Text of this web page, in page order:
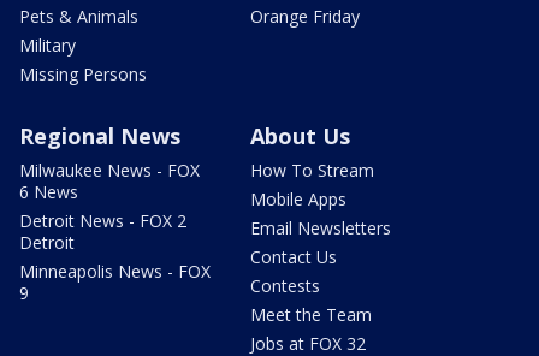
Pets & Animals
Military
Missing Persons
Orange Friday
Regional News
Milwaukee News - FOX
6 News
Detroit News - FOX 2
Detroit
Minneapolis News - FOX
9
About Us
How To Stream
Mobile Apps
Email Newsletters
Contact Us
Contests
Meet the Team
Jobs at FOX 32